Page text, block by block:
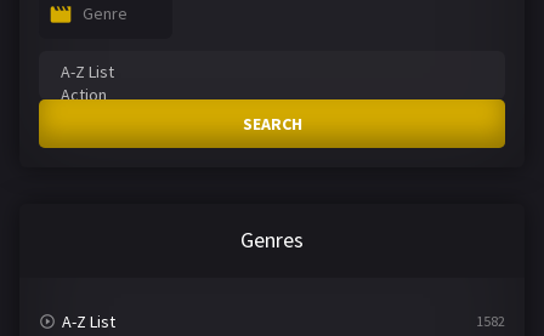
Genre
SEARCH
Genres
A-Z List 1582